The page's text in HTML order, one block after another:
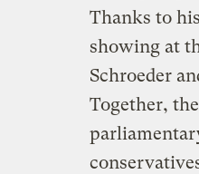
Thanks to
showing at
Schroeder
Together,